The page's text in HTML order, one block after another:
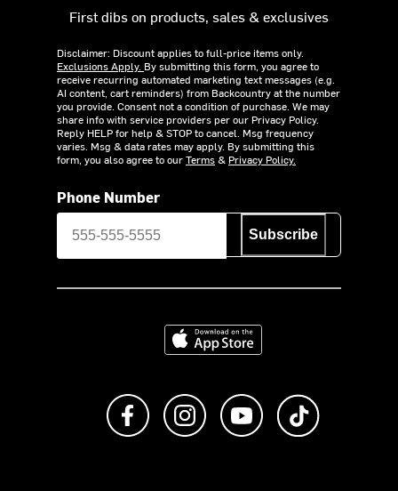
First dibs on products, sales & exclusives
Disclaimer: Discount applies to full-price items only.
Exclusions Apply. By submitting this form, you agree to
receive recurring automated marketing text messages (e.g.
AI content, cart reminders) from Backcountry at the number
you provide. Consent not a condition of purchase. We may
share info with service providers per our Privacy Policy.
Reply HELP for help & STOP to cancel. Msg frequency
varies. Msg & data rates may apply. By submitting this
form, you also agree to ourTerms& Privacy Policy.
Phone Number
Subscribe
Download on the App Store
Like us on FacebookFollow us on Instagram
Subscribe to us on